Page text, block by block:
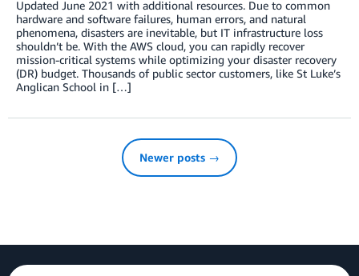
Updated June 2021 with additional resources. Due to common
hardware and software failures, human errors, and natural
phenomena, disasters are inevitable, but IT infrastructure loss
shouldn’t be. With the AWS cloud, you can rapidly recover
mission-critical systems while optimizing your disaster recovery
(DR) budget. Thousands of public sector customers, like St Luke’s
Anglican School in […]
Newer posts →